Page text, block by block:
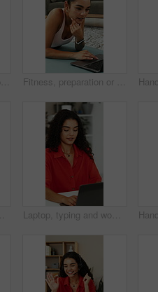
Woman, hands and typing in office with phone, business communication alert or draft email response. Person, browsing and scroll in agency with tech, mobile app and text message notification for work. Fitness, preparation or woman in house with laptop, video tutorial or internet search for workout. Digital, health guide or person on mat with tech, wellness or exercise routine on training platform.
and greeting for contact. Laptop, typing and woman in office for planning, copywriting and editing article with ideas. Creative, thinking and copywriter person with proposal, research or proofreading on website for newsletter